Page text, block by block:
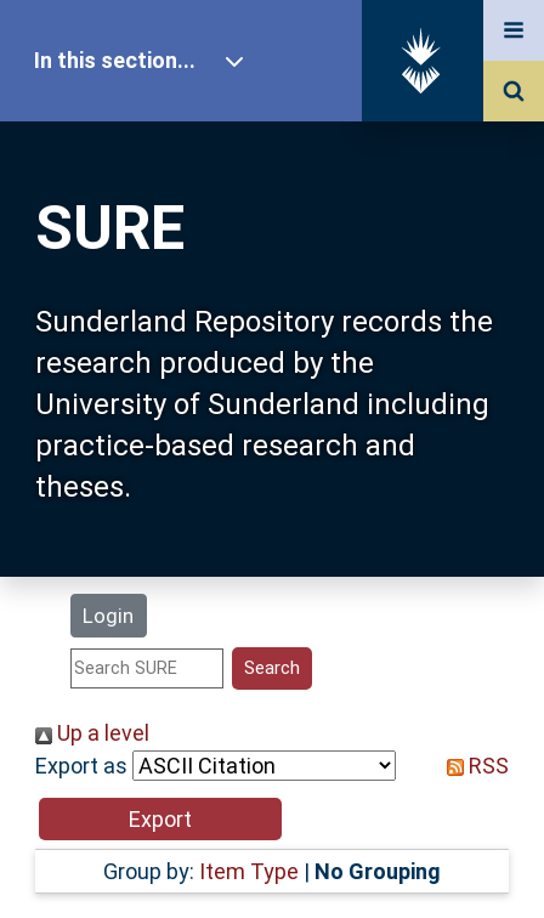
SURE
Sunderland Repository records the
research produced by the
University of Sunderland including
practice-based research and
theses.
Login
In this section...
Our Research
About SURE
Browse
Search
Statistics
Help
Accessibility
Up a level
Export as
RSS
Group by: Item Type | No Grouping